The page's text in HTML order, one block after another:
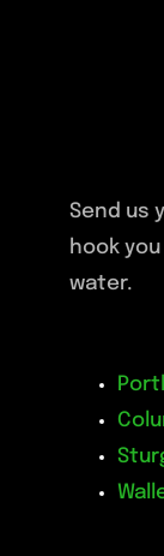
Send us
hook
water.